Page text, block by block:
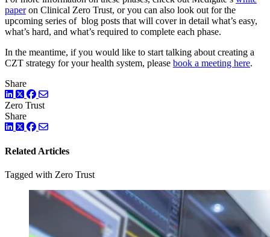
paperon Clinical Zero Trust, or you can also look out for the
upcoming series of blog posts that will cover in detail what’s easy,
what’s hard, and what’s required to complete each phase.
In the meantime, if you would like to start talking about creating a
CZT strategy for your health system, please book a meeting here.
Share
LinkedIn
TwitterFacebook
Zero Trust
Share
LinkedIn
TwitterFacebook
Related Articles
Tagged with Zero Trust